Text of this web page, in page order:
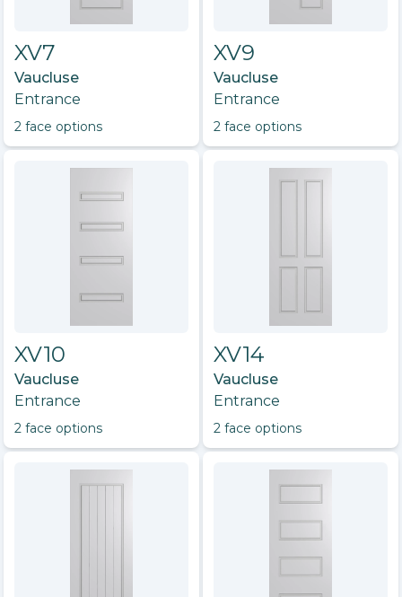
XV7
Vaucluse
Entrance
2 face options
XV9
Vaucluse
Entrance
2 face options
XV10
Vaucluse
Entrance
2 face options
XV14
Vaucluse
Entrance
2 face options